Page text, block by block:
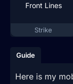
Front Lines
Strike
Guide
Here is my